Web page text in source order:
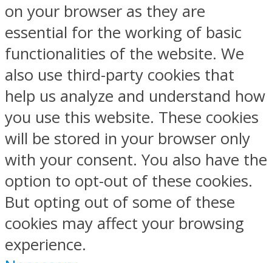
on your browser as they are
essential for the working of basic
functionalities of the website. We
also use third-party cookies that
help us analyze and understand how
you use this website. These cookies
will be stored in your browser only
with your consent. You also have the
option to opt-out of these cookies.
But opting out of some of these
cookies may affect your browsing
experience.